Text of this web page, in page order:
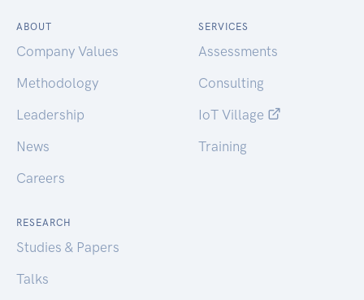
ABOUT
Company Values
Methodology
Leadership
News
Careers
SERVICES
Assessments
Consulting
IoT Village
Training
RESEARCH
Studies & Papers
Talks